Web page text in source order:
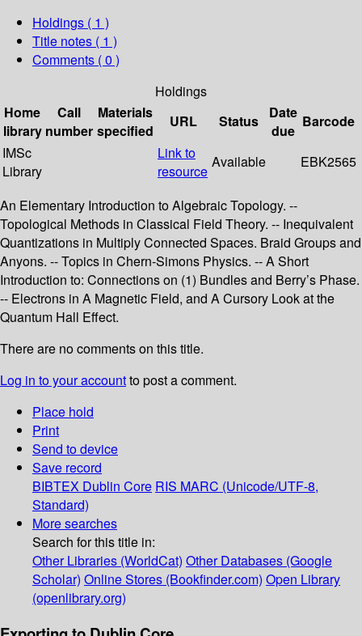
Holdings ( 1 )
Title notes ( 1 )
Comments ( 0 )
Holdings
Home
library
Call
number
Materials
specified
URL Status
Date
due
Barcode
IMSc
Library
Link to
resource
Available EBK2565
An Elementary Introduction to Algebraic Topology. --
Topological Methods in Classical Field Theory. -- Inequivalent
Quantizations in Multiply Connected Spaces. Braid Groups and
Anyons. -- Topics in Chern-Simons Physics. -- A Short
Introduction to: Connections on (1) Bundles and Berry’s Phase.
-- Electrons in A Magnetic Field, and A Cursory Look at the
Quantum Hall Effect.
There are no comments on this title.
Log in to your accountto post a comment.
Place hold
Print
Send to device
Save record
BIBTEX Dublin Core RIS MARC (Unicode/UTF-8,
Standard)
More searches
Search for this title in:
Other Libraries (WorldCat) Other Databases (Google
Scholar) Online Stores (Bookfinder.com) Open Library
(openlibrary.org)